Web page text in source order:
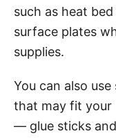
such as heat
surface plates
supplies.
You can also
that may fit your
— glue sticks